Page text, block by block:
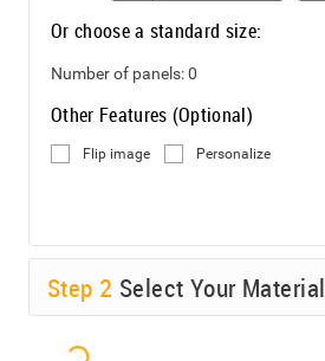
Or choose a standard size:
Number of panels:0
Other Features (Optional)
Flip image Personalize
Step 2 Select Your Material